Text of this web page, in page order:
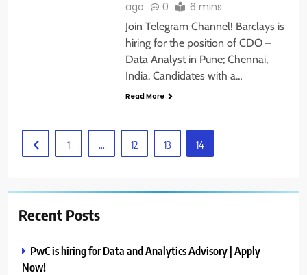
ago 0 6 mins
Join Telegram Channel! Barclays is
hiring for the position of CDO –
Data Analyst in Pune; Chennai,
India. Candidates with a…
Read More
1 … 12 13 14
Recent Posts
PwC is hiring for Data and Analytics Advisory | Apply
Now!